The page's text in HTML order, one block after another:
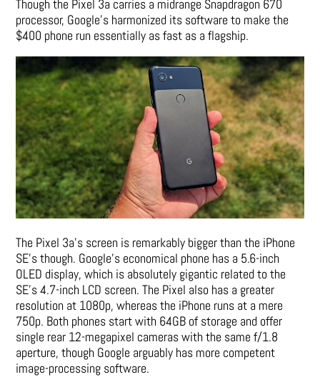
Though the Pixel 3a carries a midrange Snapdragon 670
processor, Google’s harmonized its software to make the
$400 phone run essentially as fast as a flagship.
The Pixel 3a’s screen is remarkably bigger than the iPhone
SE’s though. Google’s economical phone has a 5.6-inch
OLED display, which is absolutely gigantic related to the
SE’s 4.7-inch LCD screen. The Pixel also has a greater
resolution at 1080p, whereas the iPhone runs at a mere
750p. Both phones start with 64GB of storage and offer
single rear 12-megapixel cameras with the same f/1.8
aperture, though Google arguably has more competent
image-processing software.